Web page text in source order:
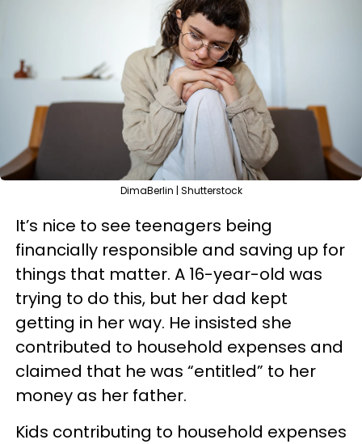
DimaBerlin | Shutterstock
It’s nice to see teenagers being
financially responsible and saving up for
things that matter. A 16-year-old was
trying to do this, but her dad kept
getting in her way. He insisted she
contributed to household expenses and
claimed that he was “entitled” to her
money as her father.
Kids contributing to household expenses